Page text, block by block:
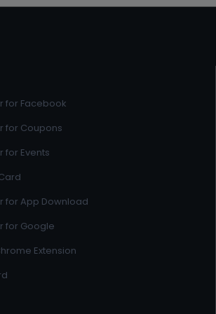
for Facebook
for Coupons
for Events
for App Download
for Google
Extension